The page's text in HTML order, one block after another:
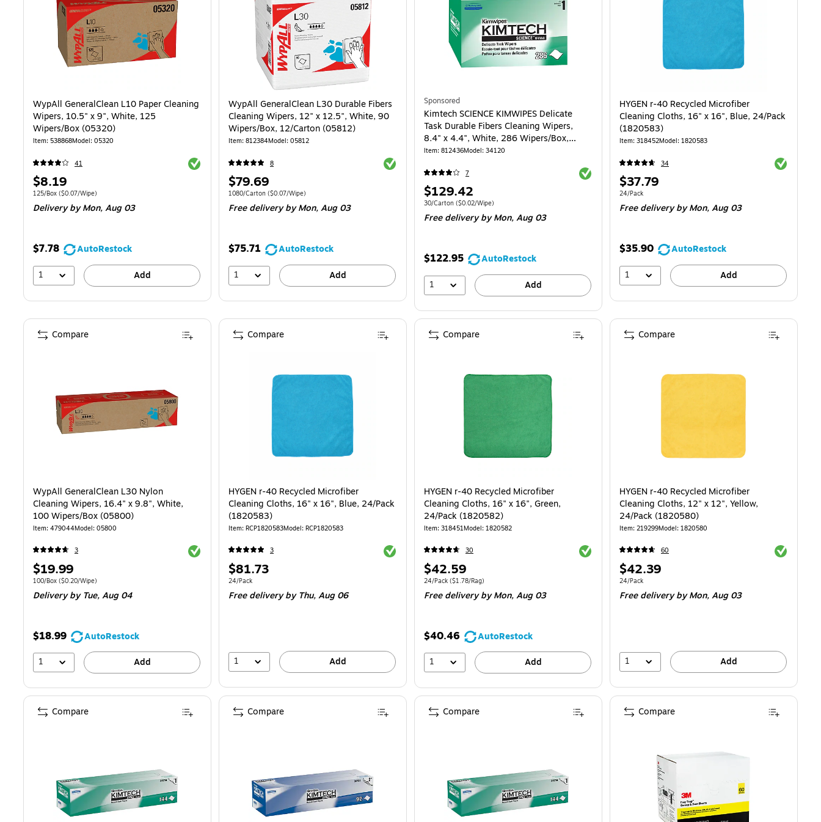
WypAll GeneralClean L10 Paper Cleaning
Wipers, 10.5" x 9", White, 125
Wipers/Box (05320)
Item: 538868Model: 05320
41 Exited tooltip
Price
is
$8.19
Unit of measure 125/Box Price per unit $0.07/Wipe
125/Box ($0.07/Wipe)
Deliveryby Mon, Aug 03
$7.78
AutoRestock
1
Add
WypAll GeneralClean L30 Durable Fibers
Cleaning Wipers, 12" x 12.5", White, 90
Wipers/Box, 12/Carton (05812)
Item: 812384Model: 05812
8 Exited tooltip
Price
is
$79.69
Unit of measure 1080/Carton Price per unit $0.07/Wipe
1080/Carton ($0.07/Wipe)
Free deliveryby Mon, Aug 03
$75.71
AutoRestock
1
Add
Sponsored
Kimtech SCIENCE KIMWIPES Delicate
Task Durable Fibers Cleaning Wipers,
8.4" x 4.4", White, 286 Wipers/Box,
30/Carton (34120)
Item: 812436Model: 34120
7 Exited tooltip
Price
is
$129.42
Unit of measure 30/Carton Price per unit $0.02/Wipe
30/Carton ($0.02/Wipe)
Free deliveryby Mon, Aug 03
$122.95
AutoRestock
1
Add
HYGEN r-40 Recycled Microfiber
Cleaning Cloths, 16" x 16", Blue, 24/Pack
(1820583)
Item: 318452Model: 1820583
34 Exited
Price
is
$37.79
Unit of measure 24/Pack
24/Pack
Free deliveryby Mon, Aug 03
$35.90
AutoRestock
1
Add
WypAll GeneralClean L30 Nylon
Cleaning Wipers, 16.4" x 9.8", White,
100 Wipers/Box (05800)
Item: 479044Model: 05800
3 Exited tooltip
Price
is
$19.99
Unit of measure 100/Box Price per unit $0.20/Wipe
100/Box ($0.20/Wipe)
Deliveryby Tue, Aug 04
$18.99
AutoRestock
1
Add
Compare
HYGEN r-40 Recycled Microfiber
Cleaning Cloths, 16" x 16", Blue, 24/Pack
(1820583)
Item: RCP1820583Model: RCP1820583
3 Exited tooltip
Price
is
$81.73
Unit of measure 24/Pack
24/Pack
Free deliveryby Thu, Aug 06
1 Add
Compare
HYGEN r-40 Recycled Microfiber
Cleaning Cloths, 16" x 16", Green,
24/Pack (1820582)
Item: 318451Model: 1820582
30 Exited tooltip
Price
is
$42.59
Unit of measure 24/Pack Price per unit $1.78/Rag
24/Pack ($1.78/Rag)
Free deliveryby Mon, Aug 03
$40.46
AutoRestock
1
Add
Compare
HYGEN r-40 Recycled Microfiber
Cleaning Cloths, 12" x 12", Yellow,
24/Pack (1820580)
Item: 219299Model: 1820580
60 Exited
Price
is
$42.39
Unit of measure 24/Pack
24/Pack
Free deliveryby Mon, Aug 03
1 Add
Compare
Compare Compare Compare Compare